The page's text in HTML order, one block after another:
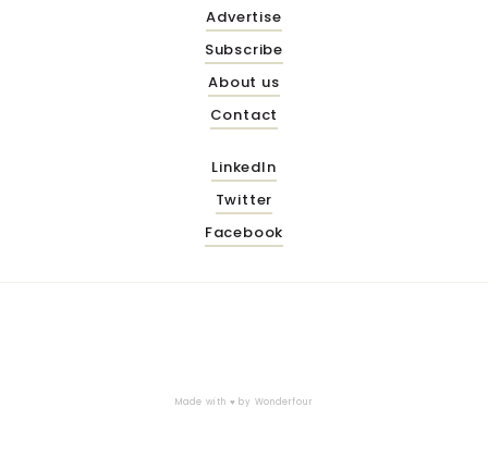
Advertise
Subscribe
About us
Contact
LinkedIn
Twitter
Facebook
Made with ♥ by Wonderfour